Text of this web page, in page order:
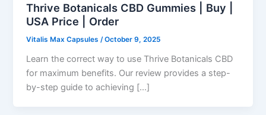
Thrive Botanicals CBD Gummies | Buy |
USA Price | Order
Vitalis Max Capsules /October 9, 2025
Learn the correct way to use Thrive Botanicals CBD
for maximum benefits. Our review provides a step-
by-step guide to achieving […]